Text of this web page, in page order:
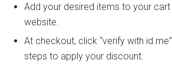
Add your desired items to your cart
website.
At checkout, click “verify with
steps to apply your discount.